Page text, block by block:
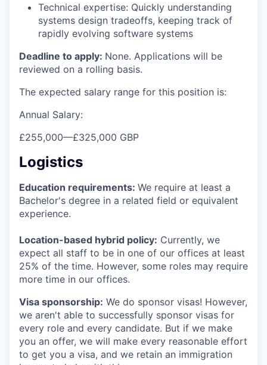
Technical expertise: Quickly understanding
systems design tradeoffs, keeping track of
rapidly evolving software systems
Deadline to apply: None. Applications will be
reviewed on a rolling basis.
The expected salary range for this position is:
Annual Salary:
£255,000—£325,000 GBP
Logistics
Education requirements: We require at least a
Bachelor's degree in a related field or equivalent
experience.
Location-based hybrid policy: Currently, we
expect all staff to be in one of our offices at least
25% of the time. However, some roles may require
more time in our offices.
Visa sponsorship: We do sponsor visas! However,
we aren't able to successfully sponsor visas for
every role and every candidate. But if we make
you an offer, we will make every reasonable effort
to get you a visa, and we retain an immigration